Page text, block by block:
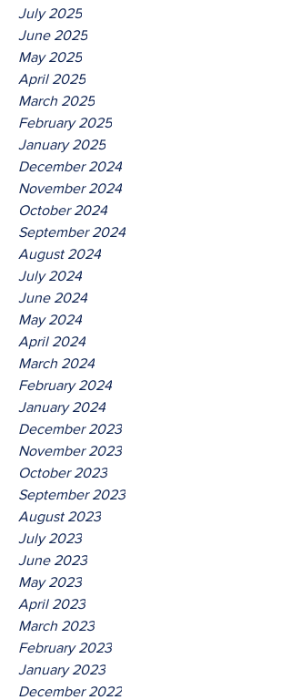
July 2025
June 2025
May 2025
April 2025
March 2025
February 2025
January 2025
December 2024
November 2024
October 2024
September 2024
August 2024
July 2024
June 2024
May 2024
April 2024
March 2024
February 2024
January 2024
December 2023
November 2023
October 2023
September 2023
August 2023
July 2023
June 2023
May 2023
April 2023
March 2023
February 2023
January 2023
December 2022